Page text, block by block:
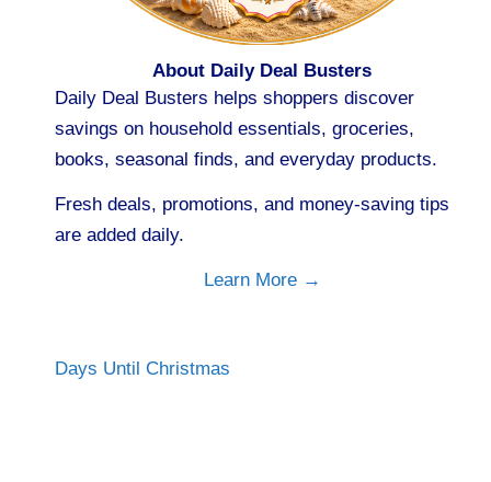
About Daily Deal Busters
Daily Deal Busters helps shoppers discover
savings on household essentials, groceries,
books, seasonal finds, and everyday products.
Fresh deals, promotions, and money-saving tips
are added daily.
Learn More →
Days Until Christmas